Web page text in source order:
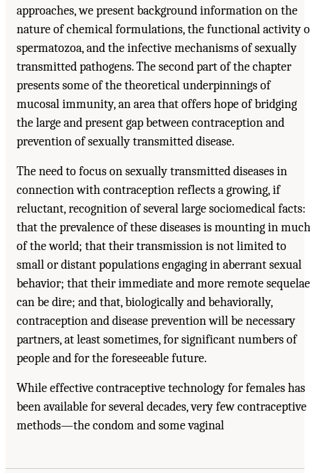
approaches, we present background information on the
nature of chemical formulations, the functional activity
spermatozoa, and the infective mechanisms of sexually
transmitted pathogens. The second part of the chapter
presents some of the theoretical underpinnings of
mucosal immunity, an area that offers hope of bridging
the large and present gap between contraception and
prevention of sexually transmitted disease.
The need to focus on sexually transmitted diseases in
connection with contraception reflects a growing, if
reluctant, recognition of several large sociomedical facts:
that the prevalence of these diseases is mounting in much
of the world; that their transmission is not limited to
small or distant populations engaging in aberrant sexual
behavior; that their immediate and more remote sequelae
can be dire; and that, biologically and behaviorally,
contraception and disease prevention will be necessary
partners, at least sometimes, for significant numbers of
people and for the foreseeable future.
While effective contraceptive technology for females has
been available for several decades, very few contraceptive
methods—the condom and some vaginal